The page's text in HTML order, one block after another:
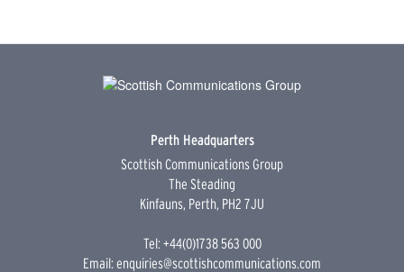
Perth Headquarters
Scottish Communications Group
The Steading
Kinfauns, Perth, PH2 7JU
Tel: +44(0)1738 563 000
Email:enquiries@scottishcommunications.com